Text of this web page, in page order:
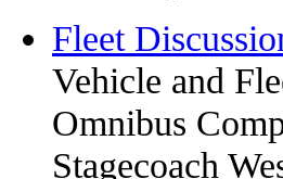
Fleet
Vehicle and
Omnibus
Stagecoach